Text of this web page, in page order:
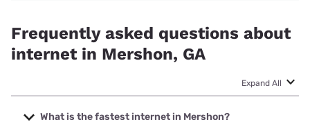
Frequently asked questions about
internet in Mershon, GA
Expand All
What is the fastest internet in Mershon?